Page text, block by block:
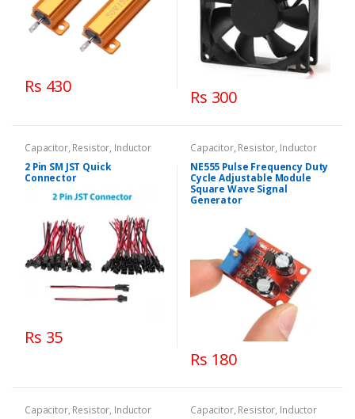
Rs 430
Rs 300
Capacitor, Resistor, Inductor
2 Pin SM JST Quick
Connector
Rs 35
Capacitor, Resistor, Inductor
NE555 Pulse Frequency Duty
Cycle Adjustable Module
Square Wave Signal
Generator
Rs 180
Capacitor, Resistor, Inductor
Capacitor, Resistor, Inductor